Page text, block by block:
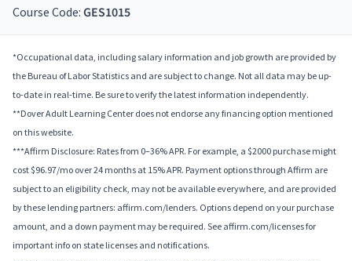
Course Code: GES1015
*Occupational data, including salary information and job growth are provided by
the Bureau of Labor Statistics and are subject to change. Not all data may be up-
to-date in real-time. Be sure to verify the latest information independently.
**Dover Adult Learning Center does not endorse any financing option mentioned
on this website.
***Affirm Disclosure: Rates from 0–36% APR. For example, a $2000 purchase might
cost $96.97/mo over 24 months at 15% APR. Payment options through Affirm are
subject to an eligibility check, may not be available everywhere, and are provided
by these lending partners: affirm.com/lenders. Options depend on your purchase
amount, and a down payment may be required. See affirm.com/licenses for
important info on state licenses and notifications.